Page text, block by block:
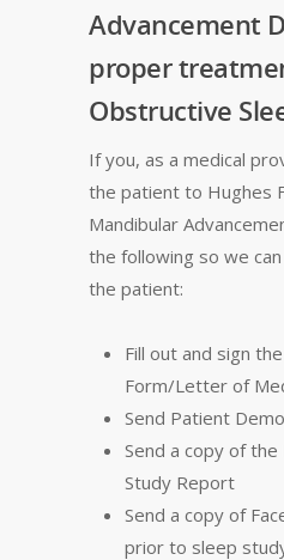
Advancement
proper
Obstructive
If you, as a medical
the patient to Hughes
Mandibular
the following so we
the patient:
Fill out and sign
Form/Letter of
Send Patient
Send a copy of the
Study Report
Send a copy of
prior to sleep